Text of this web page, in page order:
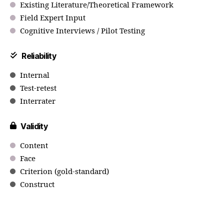
Existing Literature/Theoretical Framework
Field Expert Input
Cognitive Interviews / Pilot Testing
Reliability
Internal
Test-retest
Interrater
Validity
Content
Face
Criterion (gold-standard)
Construct